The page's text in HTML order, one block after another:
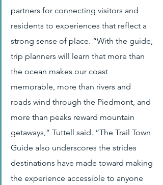
partners for connecting visitors and
residents to experiences that reflect a
strong sense of place. “With the guide,
trip planners will learn that more than
the ocean makes our coast
memorable, more than rivers and
roads wind through the Piedmont, and
more than peaks reward mountain
getaways,” Tuttell said. “The Trail Town
Guide also underscores the strides
destinations have made toward making
the experience accessible to anyone